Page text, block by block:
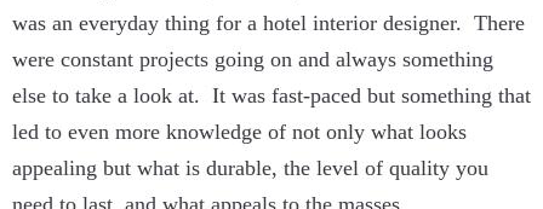
was an everyday thing for a hotel interior designer. There
were constant projects going on and always something
else to take a look at. It was fast-paced but something that
led to even more knowledge of not only what looks
appealing but what is durable, the level of quality you
need to last, and what appeals to the masses.